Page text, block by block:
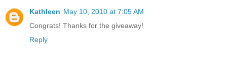
Kathleen May 10, 2010 at 7:05 AM
Congrats! Thanks for the giveaway!
Reply